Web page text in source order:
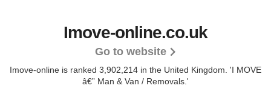
Imove-online.co.uk
Go to website
Imove-online is ranked 3,902,214 in the United Kingdom. 'I MOVE
â€” Man & Van / Removals.'